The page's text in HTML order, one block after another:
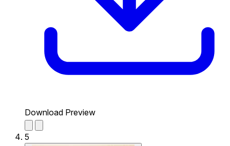
Download Preview
5